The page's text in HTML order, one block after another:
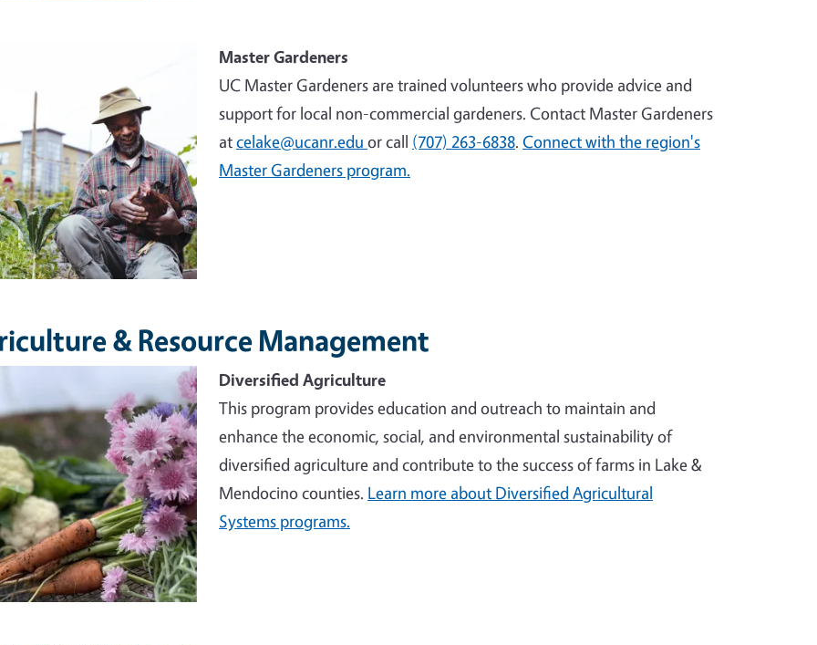
Master Gardeners
UC Master Gardeners are trained volunteers who provide advice and
support for local non-commercial gardeners. Contact Master Gardeners
atcelake@ucanr.edu or call (707) 263-6838. Connect with the region's
Master Gardeners program.
& Resource Management
Diversified Agriculture
This program provides education and outreach to maintain and
enhance the economic, social, and environmental sustainability of
diversified agriculture and contribute to the success of farms in Lake &
Mendocino counties. Learn more about Diversified Agricultural
Systems programs.